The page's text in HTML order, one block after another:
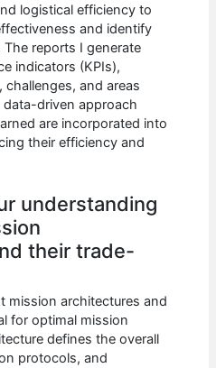
logistical efficiency to
and identify
reports I generate
indicators (KPIs),
and areas
driven approach
are incorporated into
their efficiency and
understanding
their trade-
mission architectures and
for optimal mission
defines the overall
protocols, and